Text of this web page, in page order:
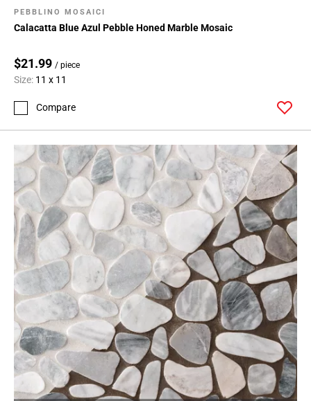
PEBBLINO MOSAICI
Calacatta Blue Azul Pebble Honed Marble Mosaic
$21.99 / piece
Size: 11 x 11
Compare